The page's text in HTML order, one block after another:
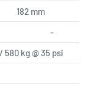
182 mm
-
580 kg @ 35 psi